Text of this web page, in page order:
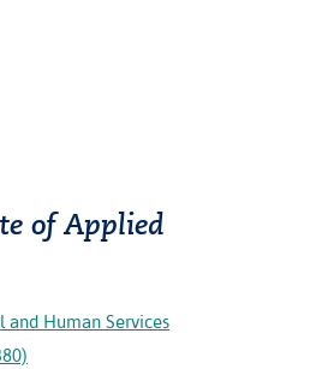
of Applied
and Human Services